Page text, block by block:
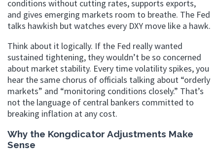
conditions without cutting rates, supports exports,
and gives emerging markets room to breathe. The Fed
talks hawkish but watches every DXY move like a hawk.
Think about it logically. If the Fed really wanted
sustained tightening, they wouldn’t be so concerned
about market stability. Every time volatility spikes, you
hear the same chorus of officials talking about “orderly
markets” and “monitoring conditions closely.” That’s
not the language of central bankers committed to
breaking inflation at any cost.
Why the Kongdicator Adjustments Make
Sense